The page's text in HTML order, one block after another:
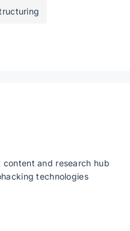
content and research hub
technologies